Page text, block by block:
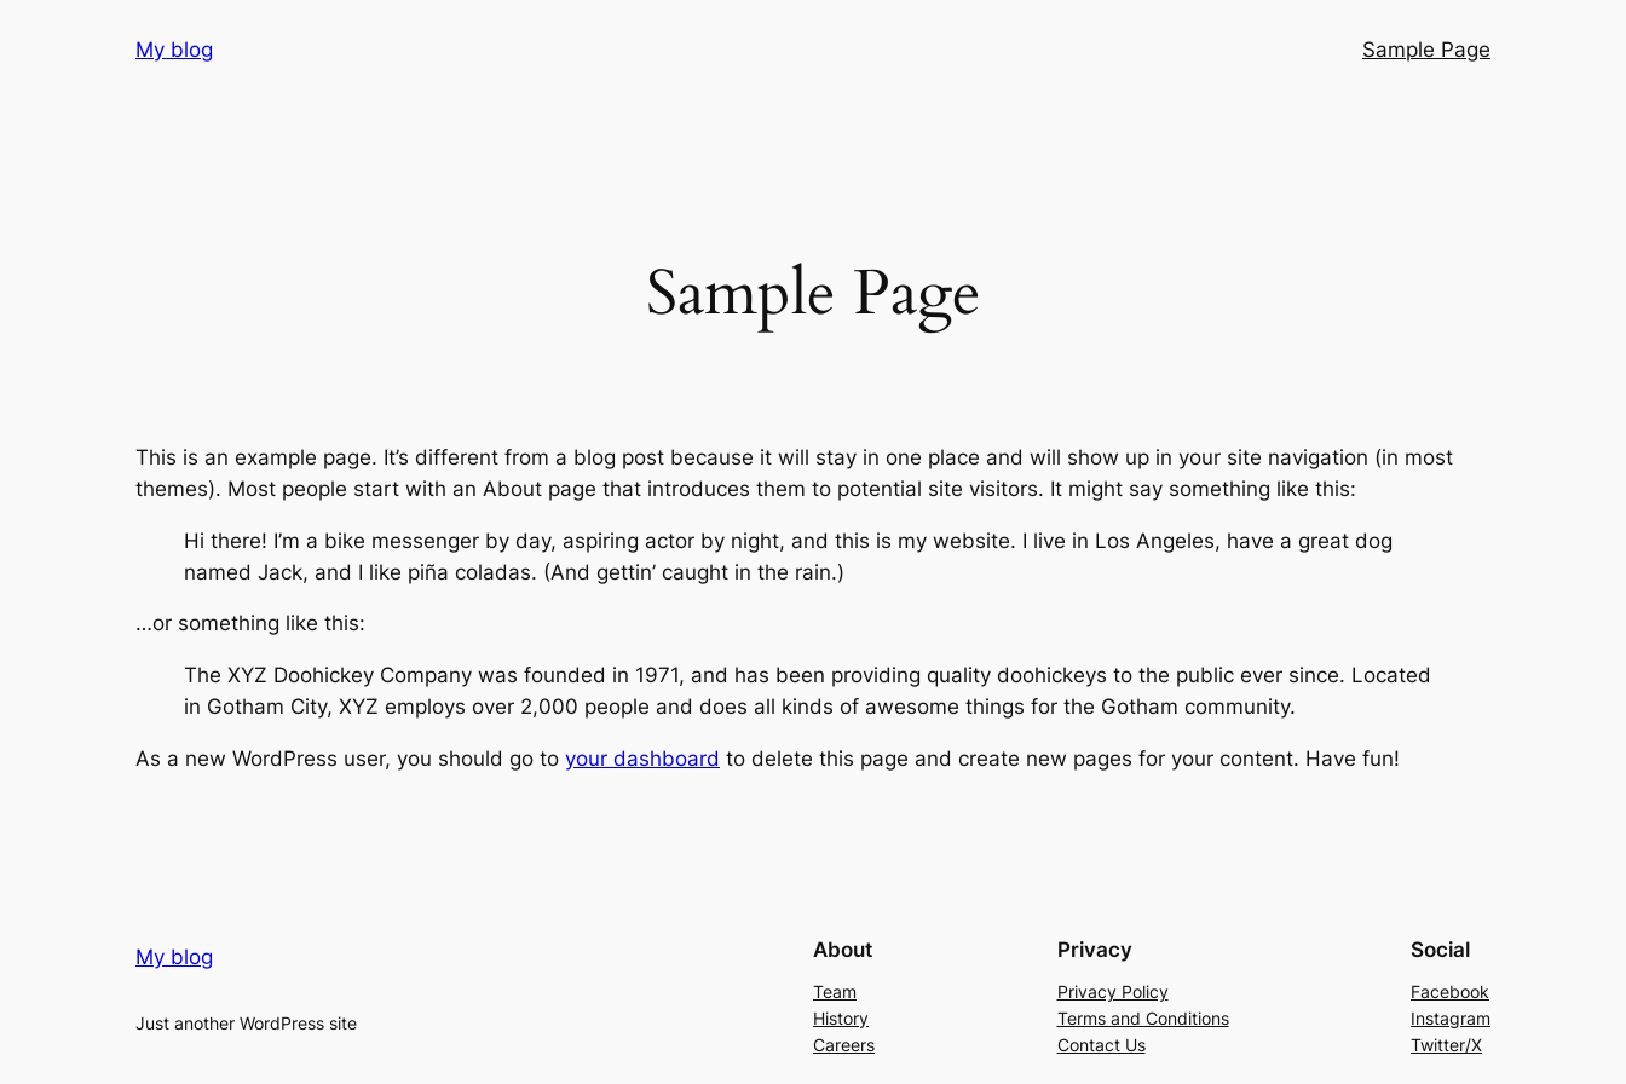
My blog Sample Page
Sample Page
This is an example page. It’s different from a blog post because it will stay in one place and will show up in your site navigation (in most
themes). Most people start with an About page that introduces them to potential site visitors. It might say something like this:
Hi there! I’m a bike messenger by day, aspiring actor by night, and this is my website. I live in Los Angeles, have a great dog
named Jack, and I like piña coladas. (And gettin’ caught in the rain.)
…or something like this:
The XYZ Doohickey Company was founded in 1971, and has been providing quality doohickeys to the public ever since. Located
in Gotham City, XYZ employs over 2,000 people and does all kinds of awesome things for the Gotham community.
As a new WordPress user, you should go to your dashboard to delete this page and create new pages for your content. Have fun!
My blog
Just another WordPress site
About
Team
History
Careers
Privacy
Privacy Policy
Terms and Conditions
Contact Us
Social
Facebook
Instagram
Twitter/X